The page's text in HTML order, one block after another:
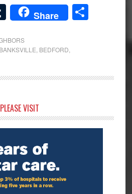
Tumblr
Share Share
BANKSVILLE BEDFORD
PLEASE VISIT